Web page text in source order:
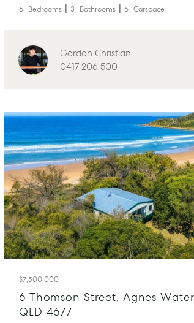
6 Bedrooms 3 Bathrooms 6 Carspace
Gordon Christian
0417 206 500
$7,500,000
6 Thomson Street, Agnes Water
QLD 4677